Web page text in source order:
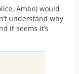
Ambo) would
understand why
it seems it’s